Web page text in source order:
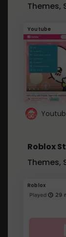
Themes,
Youtube
Roblox
Themes,
Roblox